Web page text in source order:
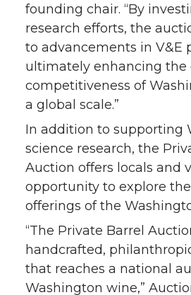
t
e
r
B
o
o
k
e
d
i
n
a
i
l
founding chair. “By
research efforts, the
to advancements in V&E
ultimately enhancing the
competitiveness of
a global scale.”
In addition to supporting
science research, the
Auction offers locals and
opportunity to explore
offerings of the
“The Private Barrel
handcrafted,
that reaches a national
Washington wine,”